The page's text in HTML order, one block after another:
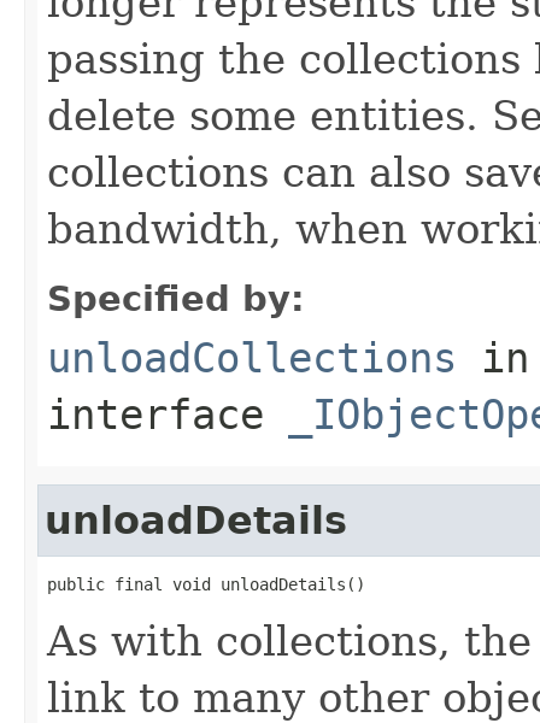
passing the
delete some entities.
collections can also
bandwidth, when
Specified by:
unloadCollections in
interface
unloadDetails
public final void unloadDetails()
As with collections,
link to many other